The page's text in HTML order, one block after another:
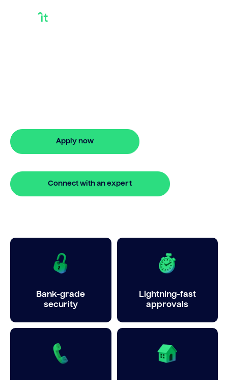
Apply now
Connect with an expert
Bank-grade
security
Lightning-fast
approvals